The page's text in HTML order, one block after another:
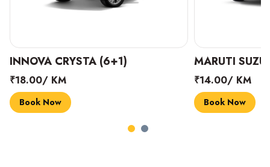
INNOVA CRYSTA (6+1)
₹18.00/ KM
Book Now
MARUTI
₹14.00/ KM
Book Now